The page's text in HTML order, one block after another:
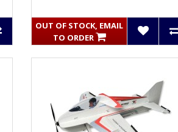
OUT OF STOCK, EMAIL
TO ORDER